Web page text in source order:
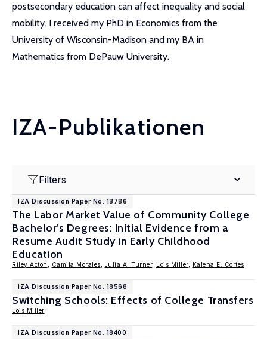
postsecondary education can affect inequality and social
mobility. I received my PhD in Economics from the
University of Wisconsin-Madison and my BA in
Mathematics from DePauw University.
IZA-Publikationen
Filters
IZA Discussion Paper No. 18786
The Labor Market Value of Community College
Bachelor’s Degrees: Initial Evidence from a
Resume Audit Study in Early Childhood
Education
Riley Acton Camila Morales Julia A. Turner, Lois Miller, Kalena E. Cortes
IZA Discussion Paper No. 18568
Switching Schools: Effects of College Transfers
Lois Miller
IZA Discussion Paper No. 18400